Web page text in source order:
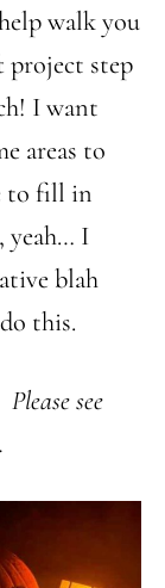
walk you
project step
I want
areas to
to fill in
yeah… I
blah
this.
see
.